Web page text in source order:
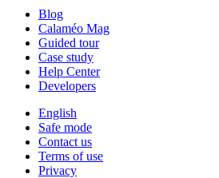
Blog
Calaméo Mag
Guided tour
Case study
Help Center
Developers
English
Safe mode
Contact us
Terms of use
Privacy